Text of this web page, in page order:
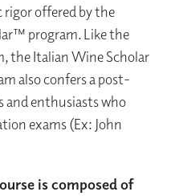
rigor offered by the
program. Like the
the Italian Wine Scholar
also confers a post-
and enthusiasts who
exams (Ex: John
is composed of